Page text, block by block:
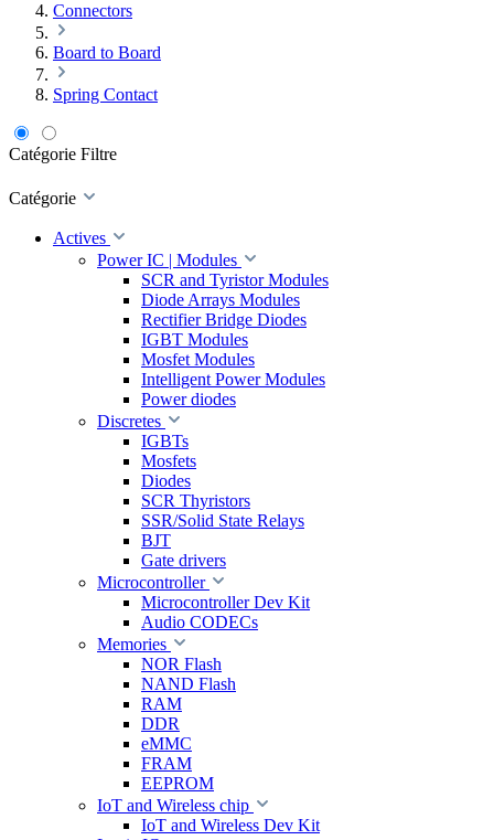
Connectors
Board to Board
Spring Contact
Catégorie Filtre
Catégorie
Actives
Power IC | Modules
SCR and Tyristor Modules
Diode Arrays Modules
Rectifier Bridge Diodes
IGBT Modules
Mosfet Modules
Intelligent Power Modules
Power diodes
Discretes
IGBTs
Mosfets
Diodes
SCR Thyristors
SSR/Solid State Relays
BJT
Gate drivers
Microcontroller
Microcontroller Dev Kit
Audio CODECs
Memories
NOR Flash
NAND Flash
RAM
DDR
eMMC
FRAM
EEPROM
IoT and Wireless chip
IoT and Wireless Dev Kit